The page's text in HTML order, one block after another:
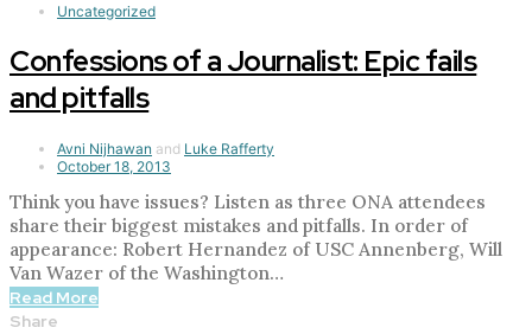
Uncategorized
Confessions of a Journalist: Epic fails
and pitfalls
Avni Nijhawan and Luke Rafferty
October 18, 2013
Think you have issues? Listen as three ONA attendees
share their biggest mistakes and pitfalls. In order of
appearance: Robert Hernandez of USC Annenberg, Will
Van Wazer of the Washington…
Read More
Share